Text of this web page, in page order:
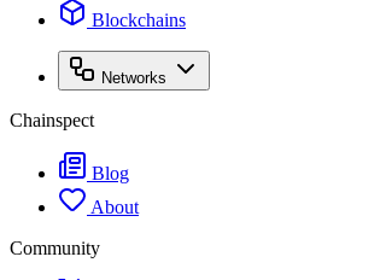
Blockchains
Networks
Chainspect
Blog
About
Community